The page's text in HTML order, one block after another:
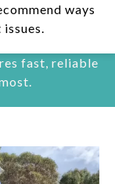
ways
fast, reliable